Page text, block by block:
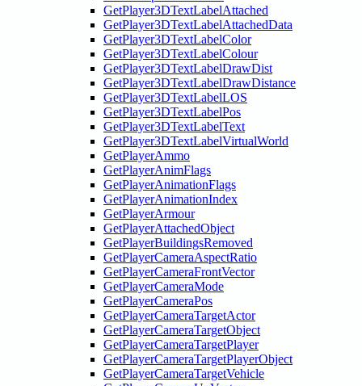
GetPlayer3DTextLabelAttached
GetPlayer3DTextLabelAttachedData
GetPlayer3DTextLabelColor
GetPlayer3DTextLabelColour
GetPlayer3DTextLabelDrawDist
GetPlayer3DTextLabelDrawDistance
GetPlayer3DTextLabelLOS
GetPlayer3DTextLabelPos
GetPlayer3DTextLabelText
GetPlayer3DTextLabelVirtualWorld
GetPlayerAmmo
GetPlayerAnimFlags
GetPlayerAnimationFlags
GetPlayerAnimationIndex
GetPlayerArmour
GetPlayerAttachedObject
GetPlayerBuildingsRemoved
GetPlayerCameraAspectRatio
GetPlayerCameraFrontVector
GetPlayerCameraMode
GetPlayerCameraPos
GetPlayerCameraTargetActor
GetPlayerCameraTargetObject
GetPlayerCameraTargetPlayer
GetPlayerCameraTargetPlayerObject
GetPlayerCameraTargetVehicle